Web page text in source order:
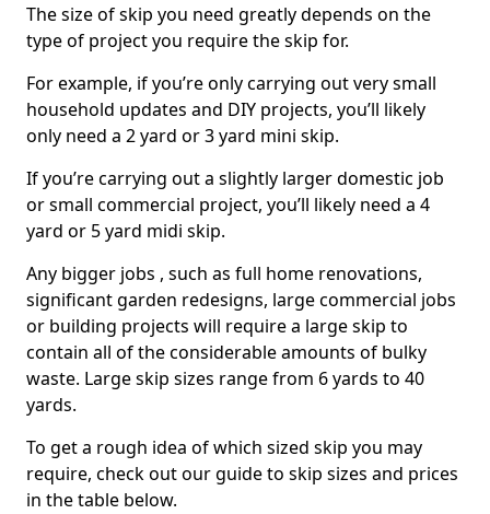
The size of skip you need greatly depends on the
type of project you require the skip for.
For example, if you’re only carrying out very small
household updates and DIY projects, you’ll likely
only need a 2 yard or 3 yard mini skip.
If you’re carrying out a slightly larger domestic job
or small commercial project, you’ll likely need a 4
yard or 5 yard midi skip.
Any bigger jobs , such as full home renovations,
significant garden redesigns, large commercial jobs
or building projects will require a large skip to
contain all of the considerable amounts of bulky
waste. Large skip sizes range from 6 yards to 40
yards.
To get a rough idea of which sized skip you may
require, check out our guide to skip sizes and prices
in the table below.